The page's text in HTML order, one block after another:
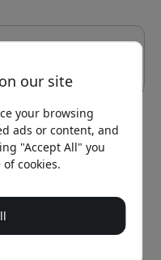
the Nordics
Vendora Nordic
PlayShifu®
our site
your browsing
ads or content, and
"Accept All" you
cookies.